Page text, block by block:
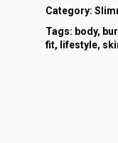
Category:
Tags: body,
fit, lifestyle,